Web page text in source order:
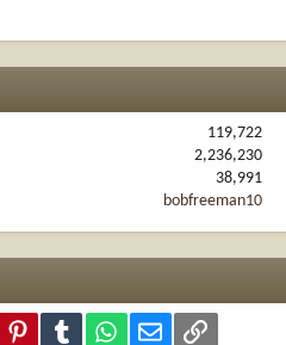
119,722
2,236,230
38,991
bobfreeman10
PinterestTumblr WhatsApp
Email Link